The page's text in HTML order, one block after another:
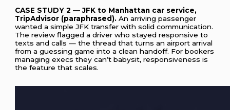
CASE STUDY 2 — JFK to Manhattan car service,
TripAdvisor (paraphrased). An arriving passenger
wanted a simple JFK transfer with solid communication.
The review flagged a driver who stayed responsive to
texts and calls — the thread that turns an airport arrival
from a guessing game into a clean handoff. For bookers
managing execs they can’t babysit, responsiveness is
the feature that scales.